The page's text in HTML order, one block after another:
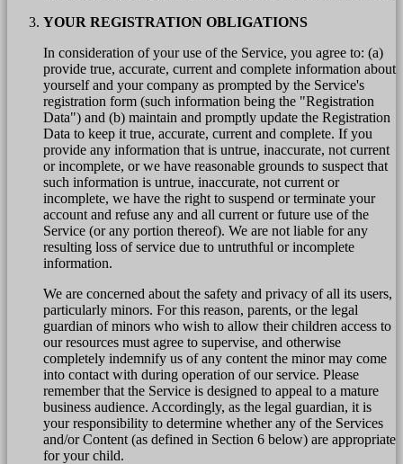
YOUR REGISTRATION OBLIGATIONS
In consideration of your use of the Service, you agree to: (a)
provide true, accurate, current and complete information about
yourself and your company as prompted by the Service's
registration form (such information being the "Registration
Data") and (b) maintain and promptly update the Registration
Data to keep it true, accurate, current and complete. If you
provide any information that is untrue, inaccurate, not current
or incomplete, or we have reasonable grounds to suspect that
such information is untrue, inaccurate, not current or
incomplete, we have the right to suspend or terminate your
account and refuse any and all current or future use of the
Service (or any portion thereof). We are not liable for any
resulting loss of service due to untruthful or incomplete
information.
We are concerned about the safety and privacy of all its users,
particularly minors. For this reason, parents, or the legal
guardian of minors who wish to allow their children access to
our resources must agree to supervise, and otherwise
completely indemnify us of any content the minor may come
into contact with during operation of our service. Please
remember that the Service is designed to appeal to a mature
business audience. Accordingly, as the legal guardian, it is
your responsibility to determine whether any of the Services
and/or Content (as defined in Section 6 below) are appropriate
for your child.